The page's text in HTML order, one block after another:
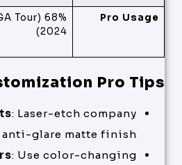
Pro Usage
(PGA Tour
2024)
Pro Tips
: Laser-etch company
glare matte finish
: Use color-changing